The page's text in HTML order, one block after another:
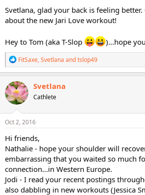
Svetlana, glad your back is feeling
about the new Jari Love workout!
Hey to Tom (aka T-Slop )...hope
R
e
a
c
t
i
o
n
s
FitSaxe,Svetlana andtslop49
Svetlana
Cathlete
Oct 2, 2016
Hi friends,
Nathalie - hope your shoulder will
embarrassing that you waited so much
connection...in Western Europe.
Jodi - I read your recent postings
also dabbling in new workouts (Jessica